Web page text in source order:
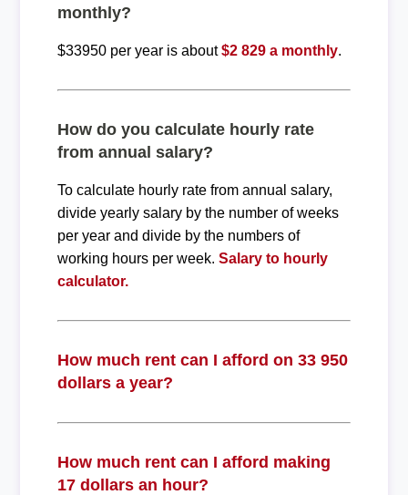
monthly?
$33950 per year is about$2 829 a monthly.
How do you calculate hourly rate
from annual salary?
To calculate hourly rate from annual salary,
divide yearly salary by the number of weeks
per year and divide by the numbers of
working hours per week. Salary to hourly
calculator.
How much rent can I afford on 33 950
dollars a year?
How much rent can I afford making
17 dollars an hour?